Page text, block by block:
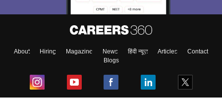
About Hiring Magazine News हिंदी न्यूज़ Articles
Contact
Blogs